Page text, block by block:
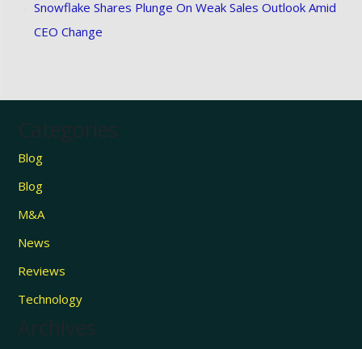
Snowflake Shares Plunge On Weak Sales Outlook Amid
CEO Change
Categories
Blog
Blog
M&A
News
Reviews
Technology
Archives